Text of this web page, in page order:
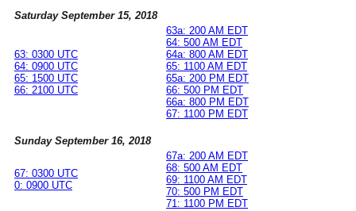
Saturday September 15, 2018
63: 0300 UTC
64: 0900 UTC
65: 1500 UTC
66: 2100 UTC
63a: 200 AM EDT
64: 500 AM EDT
64a: 800 AM EDT
65: 1100 AM EDT
65a: 200 PM EDT
66: 500 PM EDT
66a: 800 PM EDT
67: 1100 PM EDT
Sunday September 16, 2018
67: 0300 UTC
0: 0900 UTC
67a: 200 AM EDT
68: 500 AM EDT
69: 1100 AM EDT
70: 500 PM EDT
71: 1100 PM EDT